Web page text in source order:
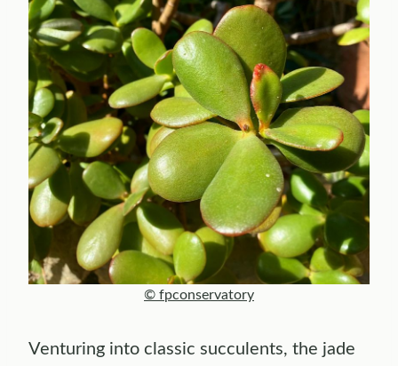
© fpconservatory
Venturing into classic succulents, the jade